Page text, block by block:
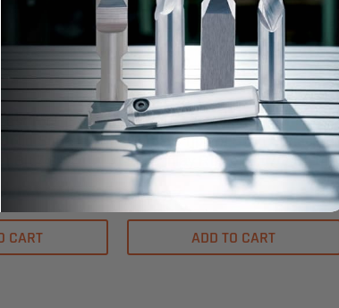
Tool
Surface
Bit 7/8" X 1/8"
CART
Southeast Tool
SKU:SE2906
SE2906 - Southeast Tool
Carbide Tipped Solid Surface
Face Inlay Router Bit 7/8" X 1/8"
- 1/2" Shank
$37.37
ADD TO CART